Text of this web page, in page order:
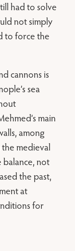
had to solve
not simply
to force the
cannons is
sea
main
among
medieval
balance, not
the past,
at
for